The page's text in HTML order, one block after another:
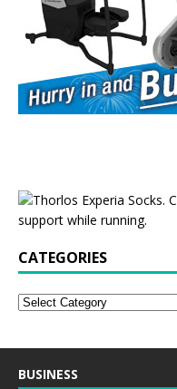
CATEGORIES
BUSINESS